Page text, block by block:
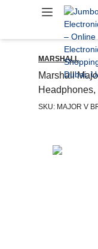
MARSHALL
Marshall
Headphones,
SKU: MAJOR V